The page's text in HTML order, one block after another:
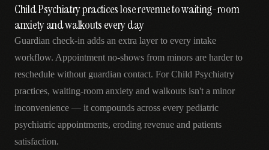
Child Psychiatry practices lose revenue to waiting-room
anxiety and walkouts every day
Guardian check-in adds an extra layer to every intake
workflow. Appointment no-shows from minors are harder to
reschedule without guardian contact. For Child Psychiatry
practices, waiting-room anxiety and walkouts isn't a minor
inconvenience — it compounds across every pediatric
psychiatric appointments, eroding revenue and patients
satisfaction.